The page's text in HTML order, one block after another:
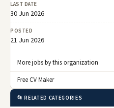
LAST DATE
30 Jun 2026
POSTED
21 Jun 2026
More jobs by this organization
Free CV Maker
📂 RELATED CATEGORIES